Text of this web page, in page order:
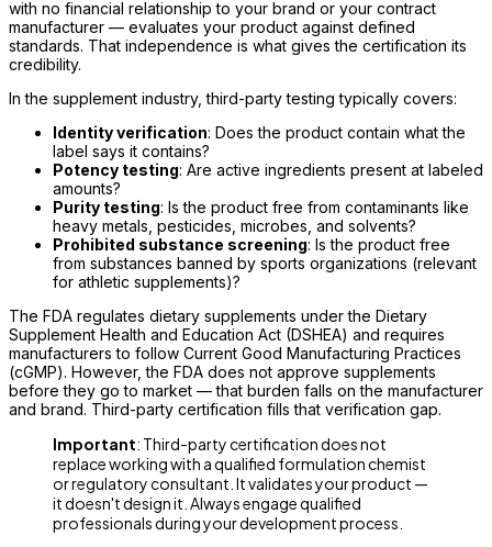
with no financial relationship to your brand or your contract
manufacturer — evaluates your product against defined
standards. That independence is what gives the certification its
credibility.
In the supplement industry, third-party testing typically covers:
Identity verification: Does the product contain what the
label says it contains?
Potency testing: Are active ingredients present at labeled
amounts?
Purity testing: Is the product free from contaminants like
heavy metals, pesticides, microbes, and solvents?
Prohibited substance screening: Is the product free
from substances banned by sports organizations (relevant
for athletic supplements)?
The FDA regulates dietary supplements under the Dietary
Supplement Health and Education Act (DSHEA) and requires
manufacturers to follow Current Good Manufacturing Practices
(cGMP). However, the FDA does not approve supplements
before they go to market — that burden falls on the manufacturer
and brand. Third-party certification fills that verification gap.
Important: Third-party certification does not
replace working with a qualified formulation chemist
or regulatory consultant. It validates your product —
it doesn't design it. Always engage qualified
professionals during your development process.